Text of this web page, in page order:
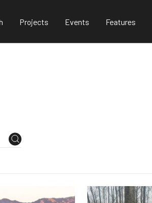
Projects Events Features